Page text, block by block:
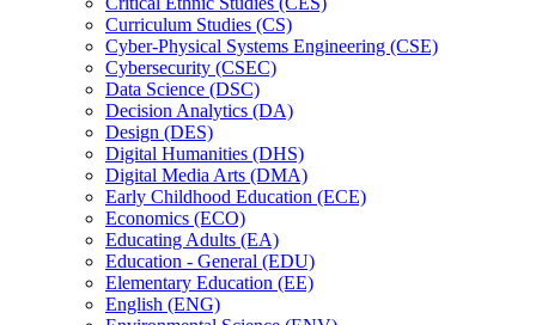
Curriculum Studies (CS)
Cyber-​Physical Systems Engineering (CSE)
Cybersecurity (CSEC)
Data Science (DSC)
Decision Analytics (DA)
Design (DES)
Digital Humanities (DHS)
Digital Media Arts (DMA)
Early Childhood Education (ECE)
Economics (ECO)
Educating Adults (EA)
Education -​ General (EDU)
Elementary Education (EE)
English (ENG)